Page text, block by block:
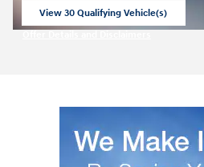
View 30 Qualifying Vehicle(s)